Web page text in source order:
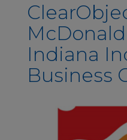
Indiana
Business